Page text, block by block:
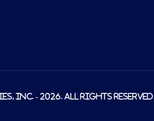
Inc. - 2026. All rights reserved.